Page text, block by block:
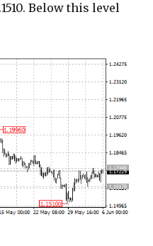
Below this level